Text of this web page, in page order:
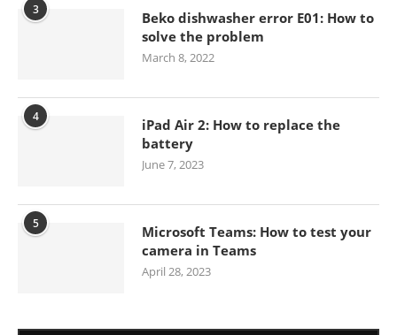
3
Beko dishwasher error E01: How to
solve the problem
March 8, 2022
4
iPad Air 2: How to replace the
battery
June 7, 2023
5
Microsoft Teams: How to test your
camera in Teams
April 28, 2023